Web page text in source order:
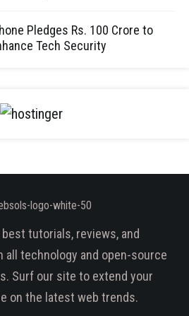
Pledges Rs. 100 Crore to
Tech Security
tutorials, reviews, and
all technology and open-source
Surf our site to extend your
on the latest web trends.